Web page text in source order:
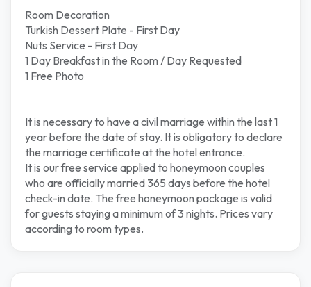
Room Decoration
Turkish Dessert Plate - First Day
Nuts Service - First Day
1 Day Breakfast in the Room / Day Requested
1 Free Photo
It is necessary to have a civil marriage within the last 1
year before the date of stay. It is obligatory to declare
the marriage certificate at the hotel entrance.
It is our free service applied to honeymoon couples
who are officially married 365 days before the hotel
check-in date. The free honeymoon package is valid
for guests staying a minimum of 3 nights. Prices vary
according to room types.